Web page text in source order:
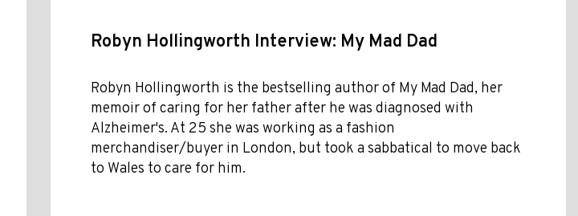
Robyn Hollingworth Interview: My Mad Dad
Robyn Hollingworth is the bestselling author of My Mad Dad, her
memoir of caring for her father after he was diagnosed with
Alzheimer's. At 25 she was working as a fashion
merchandiser/buyer in London, but took a sabbatical to move back
to Wales to care for him.